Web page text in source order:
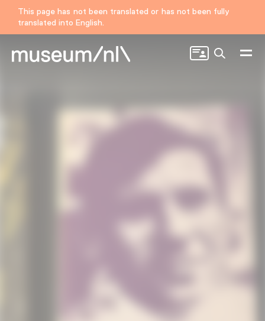
This page has not been translated or has not been fully
translated into English.
Search